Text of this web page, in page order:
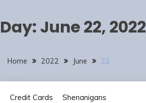
Day: June 22, 2022
Home 2022 June 22
Credit Cards Shenanigans